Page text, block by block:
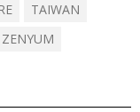
TAIWAN
ZENYUM